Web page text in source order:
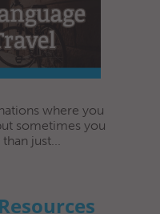
where you
sometimes you
just...